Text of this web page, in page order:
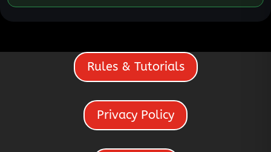
Rules & Tutorials
Privacy Policy